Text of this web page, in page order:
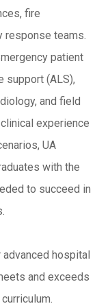
fire
response teams.
patient
support (ALS),
and field
experience
UA
with the
to succeed in
hospital
and exceeds